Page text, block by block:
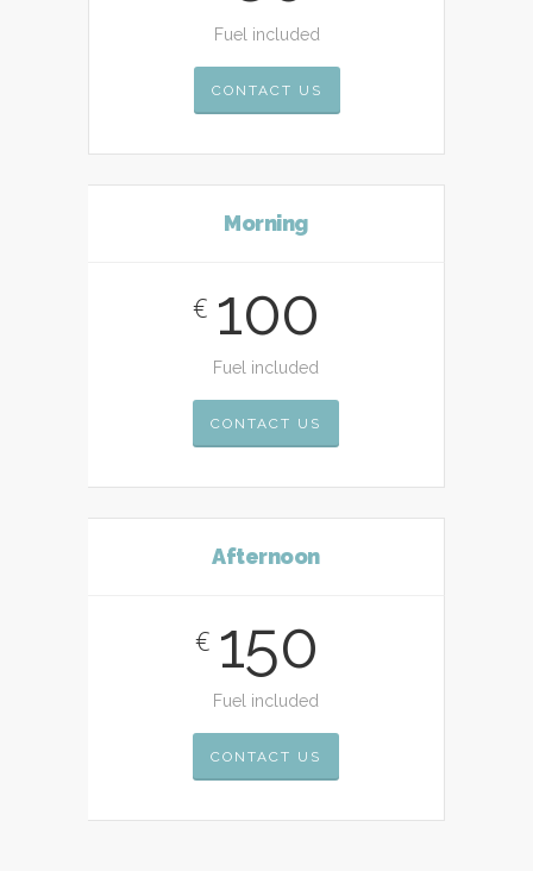
Fuel included
CONTACT US
Morning
€100
Fuel included
CONTACT US
Afternoon
€150
Fuel included
CONTACT US